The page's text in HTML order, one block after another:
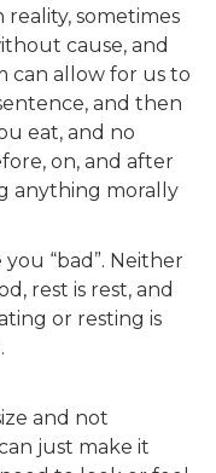
sometimes
cause, and
can allow for us to
and then
eat, and no
on, and after
anything morally
“bad”. Neither
rest is rest, and
or resting is
and not
just make it